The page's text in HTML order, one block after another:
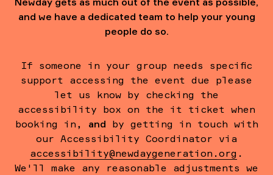
and we have a dedicated team to help your young
people do so.
If someone in your group needs specific
support accessing the event due please
let us know by checking the
accessibility box on the it ticket when
booking in, and by getting in touch with
our Accessibility Coordinator via
accessibility@newdaygeneration.org .
We'll make any reasonable adjustments we